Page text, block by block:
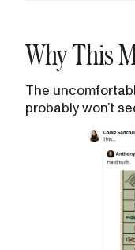
Why This
The
probably won’t